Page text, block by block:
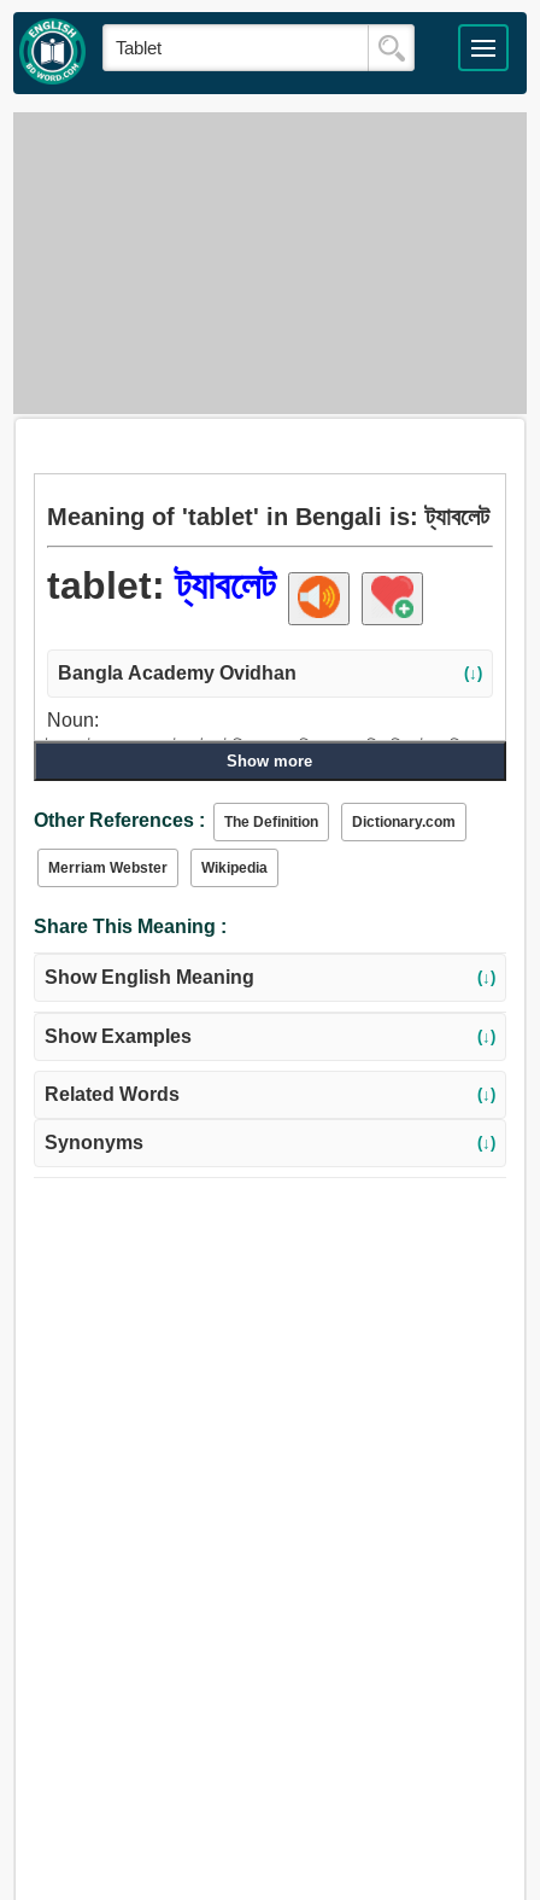
Meaning of 'tablet' in Bengali is: ট্যাবলেট
tablet:ট্যাবলেট
Bangla Academy Ovidhan (↓)
Noun:
ট্যাবলেট, ব্লেড, প্লেট, পট্ট, টেবিল, থালা, ডিস্ক, চাকতি, বিস্কুট, তক্তি.
Show more
Other References : The Definition Dictionary.com
Merriam Webster Wikipedia
Share This Meaning :
Show English Meaning (↓)
Show Examples (↓)
Related Words (↓)
Synonyms (↓)